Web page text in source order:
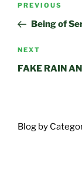
Previous
Post
PREVIOUS
Being of
Next
Post
NEXT
FAKE RAIN
Blog by